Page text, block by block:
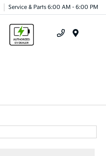
Service & Parts 6:00 AM - 6:00 PM